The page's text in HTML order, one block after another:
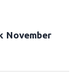
November